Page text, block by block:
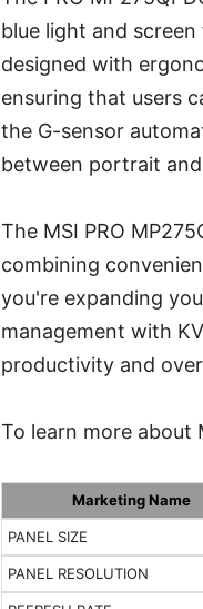
blue light and
designed with
ensuring that users
the G-sensor
between portrait
The MSI PRO
combining
you're expanding
management with
productivity and
To learn more about
Marketing Name
PANEL SIZE
PANEL RESOLUTION